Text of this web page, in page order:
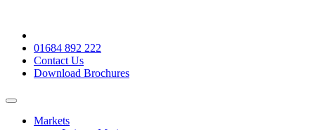
01684 892 222
Contact Us
Download Brochures
Markets